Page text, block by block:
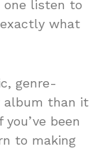
one listen to
what
genre-
album than it
been
to making